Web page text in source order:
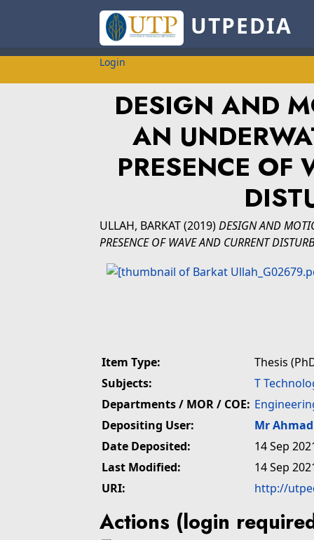
UTPEDIA
Login
DESIGN AND
AN
PRESENCE OF
ULLAH, BARKAT(2019)DESIGN AND
PRESENCE OF WAVE AND CURRENT
Item Type:
Thesis
Subjects:
T
Departments / MOR / COE:
Depositing User:
Mr
Date Deposited:
14 Sep
Last Modified:
14 Sep
URI:
http://
Actions (login